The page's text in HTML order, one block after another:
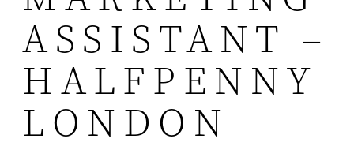
ASSISTANT –
HALFPENNY
LONDON